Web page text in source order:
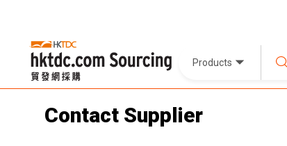
Products
Contact Supplier